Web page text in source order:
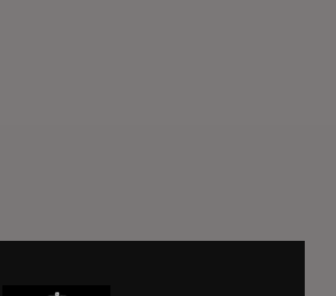
album, "Solas", for an